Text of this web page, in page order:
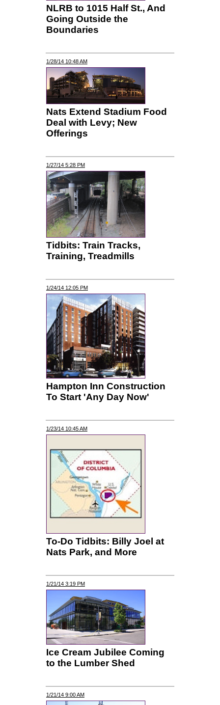
NLRB to 1015 Half St., And
Going Outside the
Boundaries
1/28/14 10:48 AM
Nats Extend Stadium Food
Deal with Levy; New
Offerings
1/27/14 5:28 PM
Tidbits: Train Tracks,
Training, Treadmills
1/24/14 12:05 PM
Hampton Inn Construction
To Start 'Any Day Now'
1/23/14 10:45 AM
To-Do Tidbits: Billy Joel at
Nats Park, and More
1/21/14 3:19 PM
Ice Cream Jubilee Coming
to the Lumber Shed
1/21/14 9:00 AM